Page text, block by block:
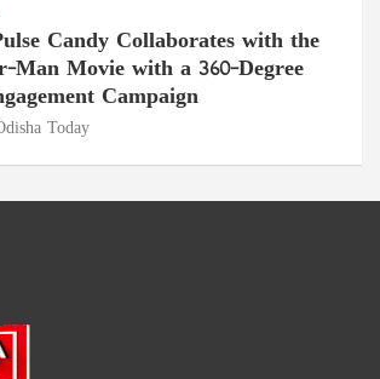
Candy Collaborates with the
Man Movie with a 360-Degree
Campaign
Today